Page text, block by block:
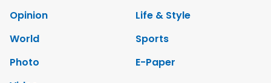
Opinion
Life & Style
World
Sports
Photo
E-Paper